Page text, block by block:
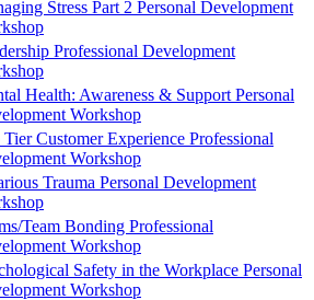
Stress Part 2 Personal Development
Professional Development
Health: Awareness & Support Personal
Workshop
Tier Customer Experience Professional
Workshop
Trauma Personal Development
Team Bonding Professional
Workshop
Safety in the Workplace Personal
Workshop